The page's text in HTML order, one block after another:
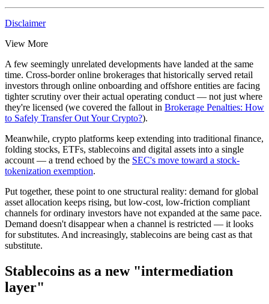
Disclaimer
View More
A few seemingly unrelated developments have landed at the same
time. Cross-border online brokerages that historically served retail
investors through online onboarding and offshore entities are facing
tighter scrutiny over theiractual operating conduct — not just where
they're licensed (we covered the fallout in Brokerage Penalties: How
to Safely Transfer Out Your Crypto?).
Meanwhile, crypto platforms keep extending into traditional finance,
folding stocks, ETFs, stablecoins and digital assets into a single
account — a trend echoed by the SEC's move toward a stock-
tokenization exemption.
Put together, these point to one structural reality: demand for global
asset allocation keeps rising, but low-cost, low-friction compliant
channels for ordinary investors have not expanded at the same pace.
Demand doesn't disappear when a channel is restricted — it looks
for substitutes. And increasingly, stablecoins are being cast as that
substitute.
Stablecoins as a new "intermediation
layer"